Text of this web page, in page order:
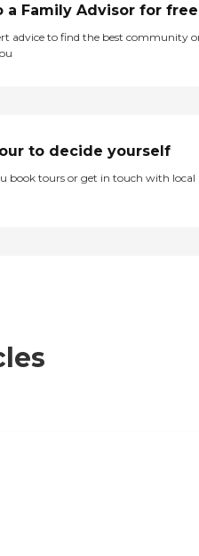
a Family Advisor for free
advice to find the best community
to decide yourself
book tours or get in touch with local